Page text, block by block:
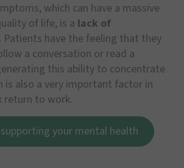
which can have a massive
of life, is a lack of
Patients have the feeling that they
a conversation or read a
this ability to concentrate
is also a very important factor in
return to work.
your mental health